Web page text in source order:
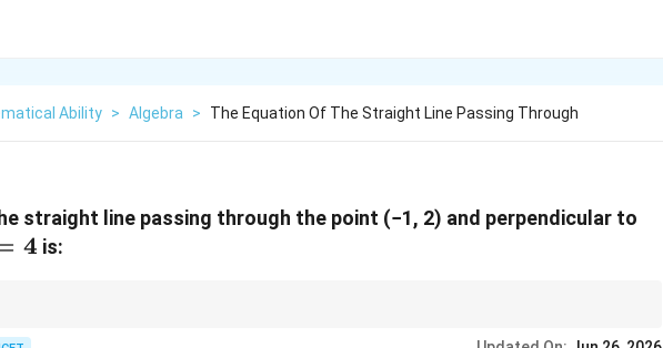
Ability > Algebra > The Equation Of The Straight Line Passing Through
straight line passing through the point (−1, 2) and perpendicular to
4 is: